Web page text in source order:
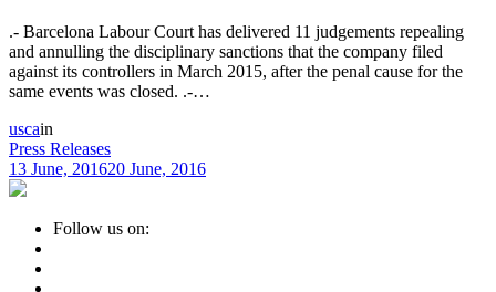
.- Barcelona Labour Court has delivered 11 judgements repealing
and annulling the disciplinary sanctions that the company filed
against its controllers in March 2015, after the penal cause for the
same events was closed. .-…
uscain
Press Releases
13 June, 201620 June, 2016
Follow us on: